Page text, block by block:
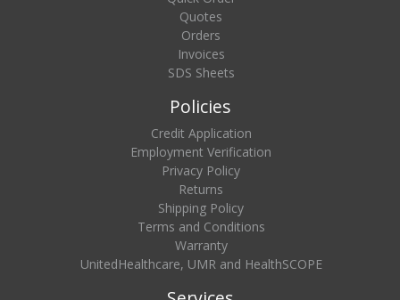
Quotes
Orders
Invoices
SDS Sheets
Policies
Credit Application
Employment Verification
Privacy Policy
Returns
Shipping Policy
Terms and Conditions
Warranty
UnitedHealthcare, UMR and HealthSCOPE